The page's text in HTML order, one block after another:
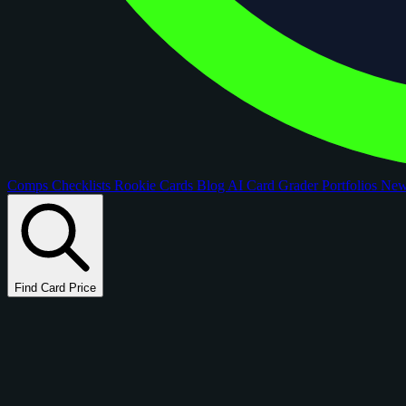
Comps Checklists Rookie Cards Blog AI Card GraderPortfolios
Find Card Price